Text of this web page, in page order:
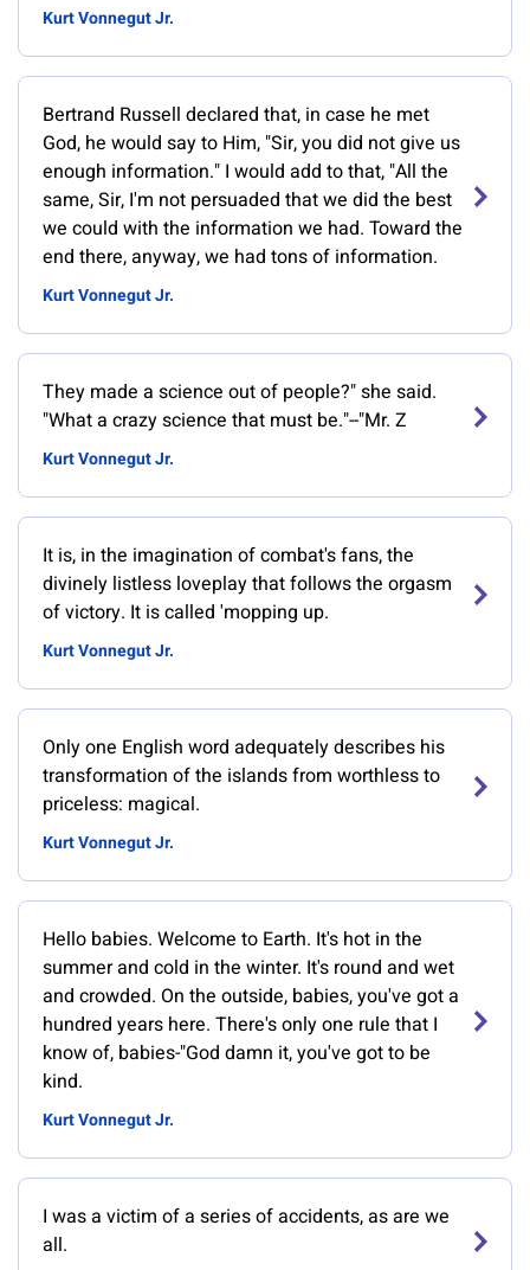
Kurt Vonnegut Jr.
Bertrand Russell declared that, in case he met
God, he would say to Him, "Sir, you did not give us
enough information." I would add to that, "All the
same, Sir, I'm not persuaded that we did the best
we could with the information we had. Toward the
end there, anyway, we had tons of information.
Kurt Vonnegut Jr.
They made a science out of people?" she said.
"What a crazy science that must be."--"Mr. Z
Kurt Vonnegut Jr.
It is, in the imagination of combat's fans, the
divinely listless loveplay that follows the orgasm
of victory. It is called 'mopping up.
Kurt Vonnegut Jr.
Only one English word adequately describes his
transformation of the islands from worthless to
priceless: magical.
Kurt Vonnegut Jr.
Hello babies. Welcome to Earth. It's hot in the
summer and cold in the winter. It's round and wet
and crowded. On the outside, babies, you've got a
hundred years here. There's only one rule that I
know of, babies-"God damn it, you've got to be
kind.
Kurt Vonnegut Jr.
I was a victim of a series of accidents, as are we
all.